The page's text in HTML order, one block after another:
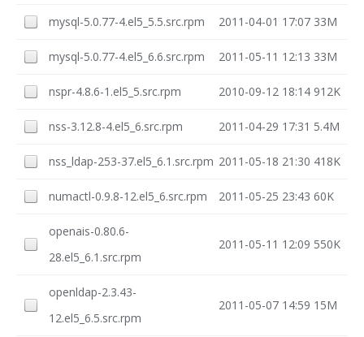
mysql-5.0.77-4.el5_5.5.src.rpm 2011-04-01 17:07 33M
mysql-5.0.77-4.el5_6.6.src.rpm 2011-05-11 12:13 33M
nspr-4.8.6-1.el5_5.src.rpm 2010-09-12 18:14 912K
nss-3.12.8-4.el5_6.src.rpm 2011-04-29 17:31 5.4M
nss_ldap-253-37.el5_6.1.src.rpm 2011-05-18 21:30 418K
numactl-0.9.8-12.el5_6.src.rpm 2011-05-25 23:43 60K
openais-0.80.6-
28.el5_6.1.src.rpm
2011-05-11 12:09 550K
openldap-2.3.43-
12.el5_6.5.src.rpm
2011-05-07 14:59 15M